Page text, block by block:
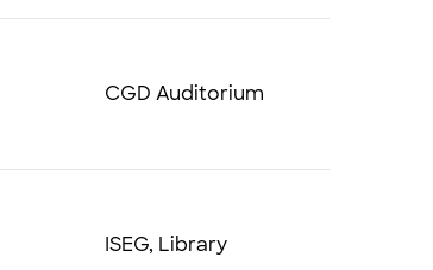
CGD Auditorium
ISEG, Library